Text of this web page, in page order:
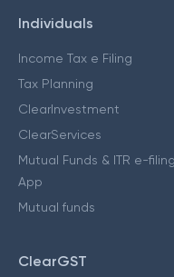
Individuals
Income Tax e Filing
Tax Planning
ClearInvestment
ClearServices
Mutual Funds & ITR e-filing
App
Mutual funds
ClearGST